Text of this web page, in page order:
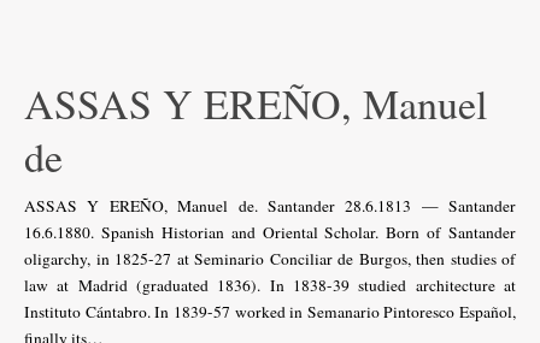
ASSAS Y EREÑO, Manuel
de
ASSAS Y EREÑO, Manuel de. Santander 28.6.1813 — Santander
16.6.1880. Spanish Historian and Oriental Scholar. Born of Santander
oligarchy, in 1825-27 at Seminario Conciliar de Burgos, then studies of
law at Madrid (graduated 1836). In 1838-39 studied architecture at
Instituto Cántabro. In 1839-57 worked in Semanario Pintoresco Español,
finally its…